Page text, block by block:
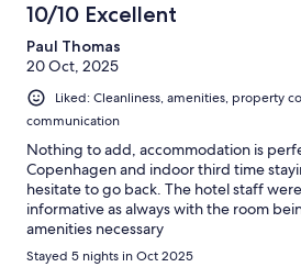
10/10 Excellent
Paul Thomas
20 Oct, 2025
Liked: Cleanliness, amenities, property
communication
Nothing to add, accommodation is
Copenhagen and indoor third time
hesitate to go back. The hotel staff
informative as always with the room
amenities necessary
Stayed 5 nights in Oct 2025